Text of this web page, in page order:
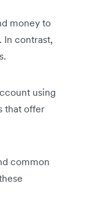
money to
In contrast,
using
that offer
common